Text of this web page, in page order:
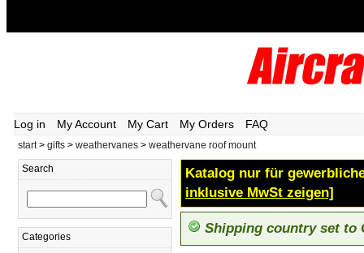
Log in My Account My Cart My Orders FAQ
start> gifts > weathervanes > weathervane roof mount
Search
Categories
Katalog nur für
inklusive MwSt zeigen]
Shipping country set to